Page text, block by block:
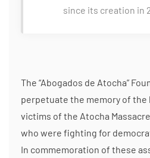
since its creation in
The “Abogados de Atocha”
perpetuate the memory of the
victims of the Atocha
who were fighting for
In commemoration of these